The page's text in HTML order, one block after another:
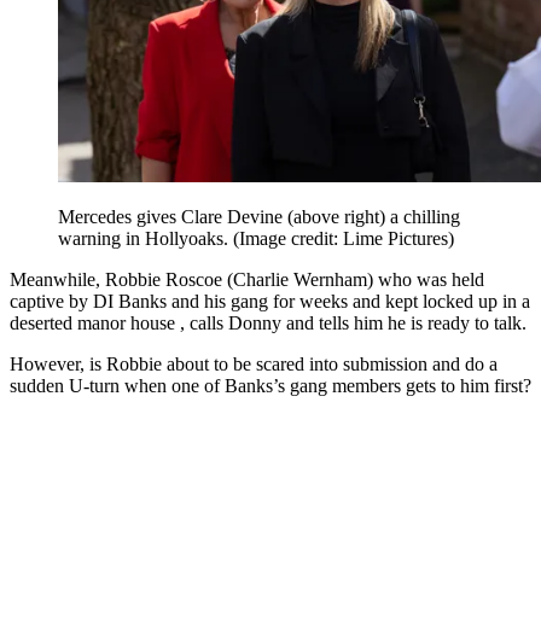
Mercedes gives Clare Devine (above right) a chilling
warning in Hollyoaks. (Image credit: Lime Pictures)
Meanwhile, Robbie Roscoe (Charlie Wernham) who was held
captive by DI Banks and his gang for weeks and kept locked up in a
deserted manor house , calls Donny and tells him he is ready to talk.
However, is Robbie about to be scared into submission and do a
sudden U-turn when one of Banks’s gang members gets to him first?